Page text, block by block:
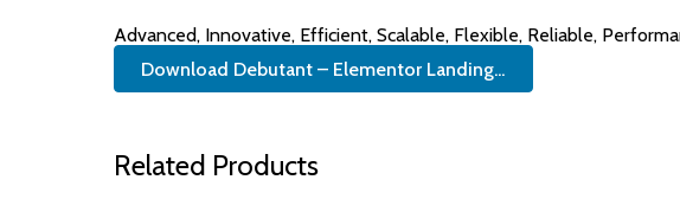
Advanced, Innovative, Efficient, Scalable, Flexible, Reliable,
Download Debutant – Elementor Landing...
Related Products